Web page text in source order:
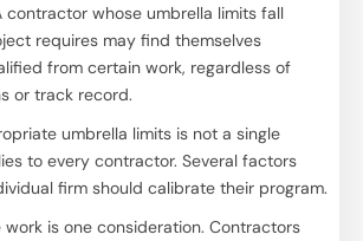
contractor whose umbrella limits fall
requires may find themselves
from certain work, regardless of
or track record.
umbrella limits is not a single
to every contractor. Several factors
firm should calibrate their program.
is one consideration. Contractors